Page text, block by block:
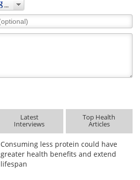
Latest
Interviews
Top Health
Articles
Consuming less protein could have
greater health benefits and extend
lifespan